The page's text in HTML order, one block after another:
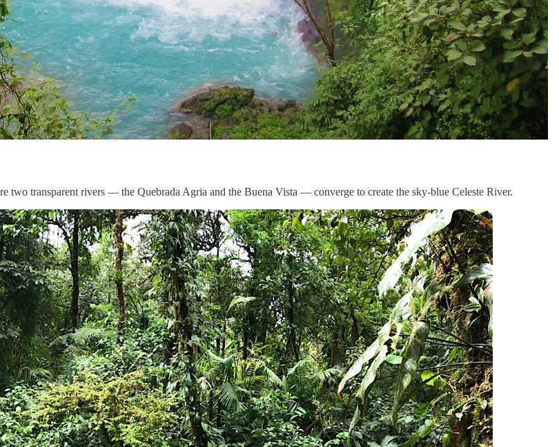
transparent rivers — the Quebrada Agria and the Buena Vista — converge to create the sky-blue Celeste River.